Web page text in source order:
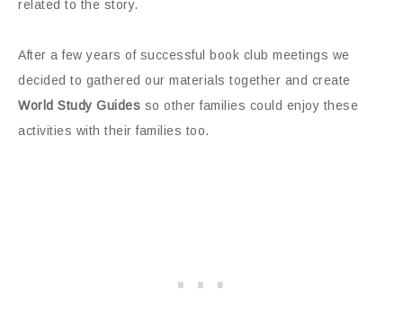
related to the story.
After a few years of successful book club meetings we
decided to gathered our materials together and create
World Study Guides so other families could enjoy these
activities with their families too.